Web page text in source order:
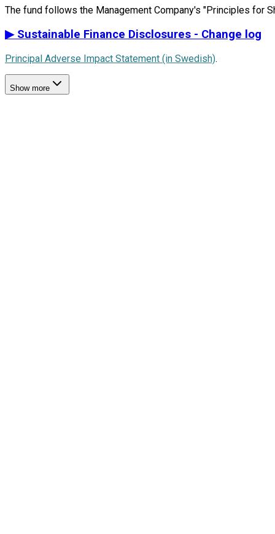
▶ Sustainable Finance Disclosures - Change log
Principal Adverse Impact Statement (in Swedish).
Show more